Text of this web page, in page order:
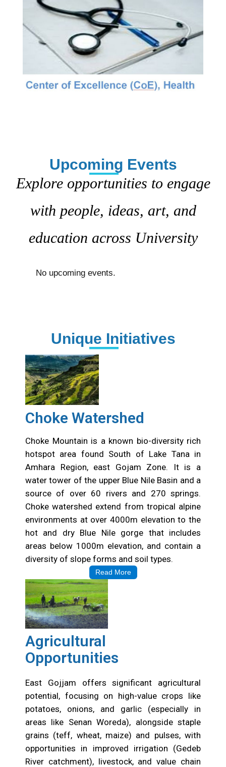
Upcoming Events
Explore opportunities to engage
with people, ideas, art, and
education across University
No upcoming events.
Unique Initiatives
Choke Watershed
Choke Mountain is a known bio-diversity rich
hotspot area found South of Lake Tana in
Amhara Region, east Gojam Zone. It is a
water tower of the upper Blue Nile Basin and a
source of over 60 rivers and 270 springs.
Choke watershed extend from tropical alpine
environments at over 4000m elevation to the
hot and dry Blue Nile gorge that includes
areas below 1000m elevation, and contain a
diversity of slope forms and soil types.
Read More
Agricultural
Opportunities
East Gojjam offers significant agricultural
potential, focusing on high-value crops like
potatoes, onions, and garlic (especially in
areas like Senan Woreda), alongside staple
grains (teff, wheat, maize) and pulses, with
opportunities in improved irrigation (Gedeb
River catchment), livestock, and value chain